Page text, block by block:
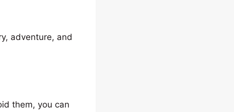
adventure, and
them, you can